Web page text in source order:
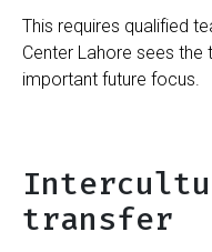
This requires qualified
Center Lahore sees the
important future focus.
transfer